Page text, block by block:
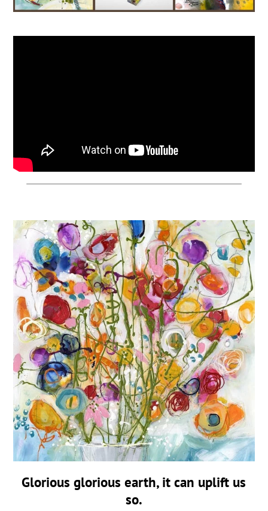
Glorious glorious earth, it can uplift us
so.